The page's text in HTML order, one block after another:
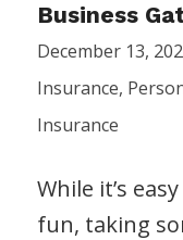
Business
December 13,
Insurance,
Insurance
While it’s
fun, taking